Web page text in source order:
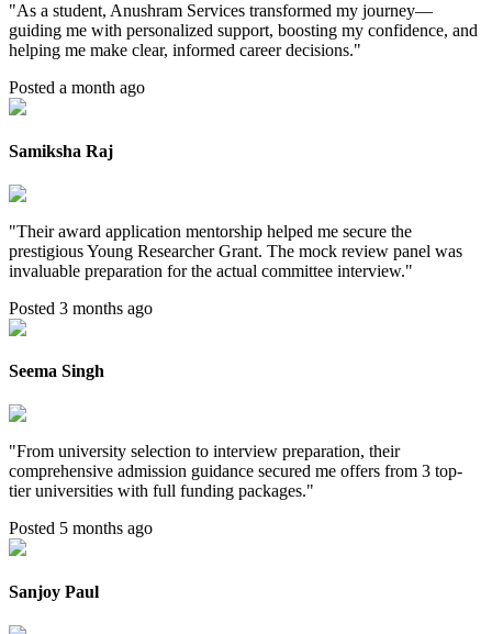
"As a student, Anushram Services transformed my journey—
guiding me with personalized support, boosting my confidence, and
helping me make clear, informed career decisions."
Posted a month ago
Samiksha Raj
"Their award application mentorship helped me secure the
prestigious Young Researcher Grant. The mock review panel was
invaluable preparation for the actual committee interview."
Posted 3 months ago
Seema Singh
"From university selection to interview preparation, their
comprehensive admission guidance secured me offers from 3 top-
tier universities with full funding packages."
Posted 5 months ago
Sanjoy Paul